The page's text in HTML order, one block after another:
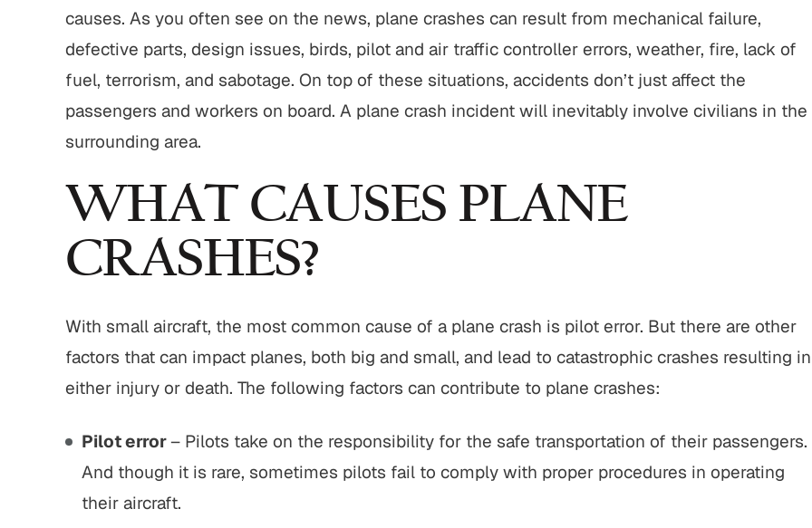
causes. As you often see on the news, plane crashes can result from mechanical failure,
defective parts, design issues, birds, pilot and air traffic controller errors, weather, fire, lack of
fuel, terrorism, and sabotage. On top of these situations, accidents don’t just affect the
passengers and workers on board. A plane crash incident will inevitably involve civilians in the
surrounding area.
WHAT CAUSES PLANE
CRASHES?
With small aircraft, the most common cause of a plane crash is pilot error. But there are other
factors that can impact planes, both big and small, and lead to catastrophic crashes resulting in
either injury or death. The following factors can contribute to plane crashes:
Pilot error– Pilots take on the responsibility for the safe transportation of their passengers.
And though it is rare, sometimes pilots fail to comply with proper procedures in operating
their aircraft.
Accident
struck by motor
with serious injuries
ALL RESULTS
$775,000
Complex motor vehicle crash
with multiple parties and
complex legal issues.
$800,000
Motor vehicle crash resulting in
serious injuries.
VIEW ALL
John Buckley represent me. He was
"It was a pleasure